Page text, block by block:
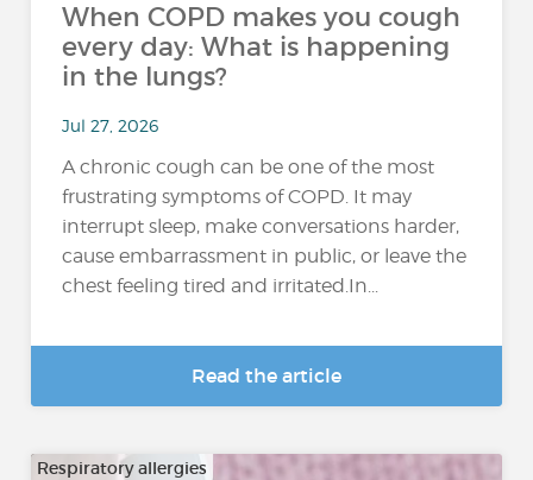
When COPD makes you cough
every day: What is happening
in the lungs?
Jul 27, 2026
A chronic cough can be one of the most
frustrating symptoms of COPD. It may
interrupt sleep, make conversations harder,
cause embarrassment in public, or leave the
chest feeling tired and irritated.In...
Read the article
Respiratory allergies